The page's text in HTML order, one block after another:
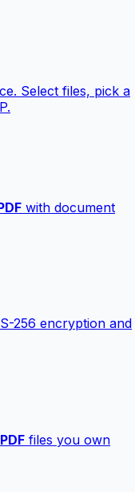
Select files, pick a
with document
256 encryption and
PDF files you own